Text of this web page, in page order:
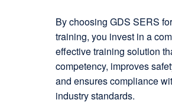
By choosing GDS SERS
training, you invest in a
effective training solution
competency, improves
and ensures compliance
industry standards.